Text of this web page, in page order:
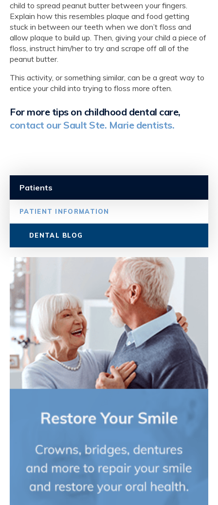
child to spread peanut butter between your fingers.
Explain how this resembles plaque and food getting
stuck in between our teeth when we don’t floss and
allow plaque to build up. Then, giving your child a piece of
floss, instruct him/her to try and scrape off all of the
peanut butter.
This activity, or something similar, can be a great way to
entice your child into trying to floss more often.
For more tips on childhood dental care,
contact our Sault Ste. Marie dentists.
Patients
PATIENT INFORMATION
DENTAL BLOG